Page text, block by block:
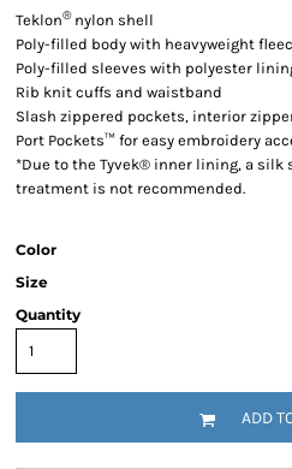
Teklon®nylon shell
Poly-filled body with heavyweight
Poly-filled sleeves with polyester
Rib knit cuffs and waistband
Slash zippered pockets, interior
Port Pockets™ for easy embroidery
*Due to the Tyvek® inner lining, a silk
treatment is not recommended.
Color
Size
Quantity
ADD